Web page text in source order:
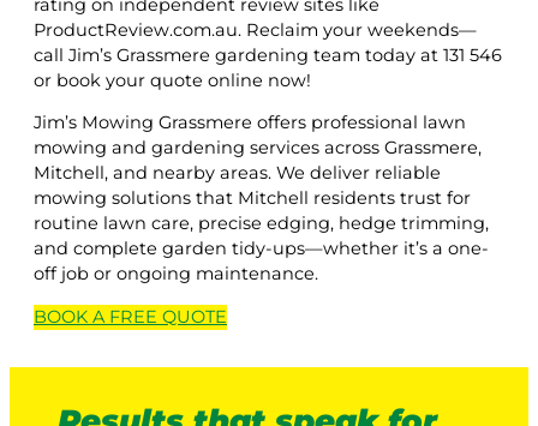
rating on independent review sites like
ProductReview.com.au. Reclaim your weekends—
call Jim’s Grassmere gardening team today at 131 546
or book your quote online now!
Jim’s Mowing Grassmere offers professional lawn
mowing and gardening services across Grassmere,
Mitchell, and nearby areas. We deliver reliable
mowing solutions that Mitchell residents trust for
routine lawn care, precise edging, hedge trimming,
and complete garden tidy-ups—whether it’s a one-
off job or ongoing maintenance.
BOOK A FREE QUOTE